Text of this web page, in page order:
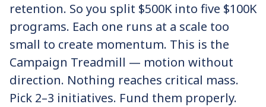
retention. So you split $500K into five $100K
programs. Each one runs at a scale too
small to create momentum. This is the
Campaign Treadmill — motion without
direction. Nothing reaches critical mass.
Pick 2–3 initiatives. Fund them properly.